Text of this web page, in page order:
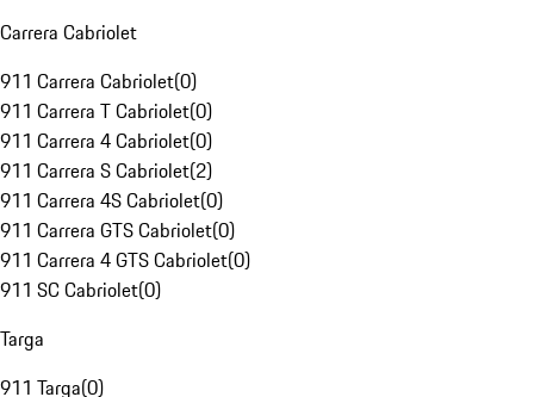
Carrera Cabriolet
911 Carrera Cabriolet(0)
911 Carrera T Cabriolet(0)
911 Carrera 4 Cabriolet(0)
911 Carrera S Cabriolet(2)
911 Carrera 4S Cabriolet(0)
911 Carrera GTS Cabriolet(0)
911 Carrera 4 GTS Cabriolet(0)
911 SC Cabriolet(0)
Targa
911 Targa(0)